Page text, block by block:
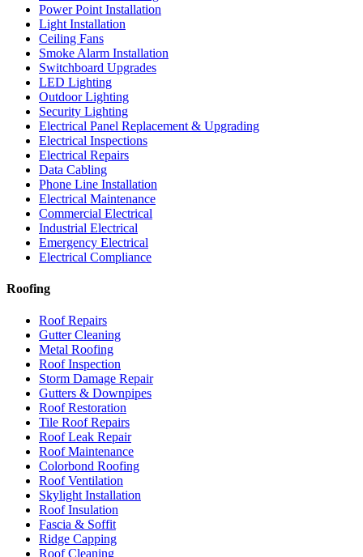
Power Point Installation
Light Installation
Ceiling Fans
Smoke Alarm Installation
Switchboard Upgrades
LED Lighting
Outdoor Lighting
Security Lighting
Electrical Panel Replacement & Upgrading
Electrical Inspections
Electrical Repairs
Data Cabling
Phone Line Installation
Electrical Maintenance
Commercial Electrical
Industrial Electrical
Emergency Electrical
Electrical Compliance
Roofing
Roof Repairs
Gutter Cleaning
Metal Roofing
Roof Inspection
Storm Damage Repair
Gutters & Downpipes
Roof Restoration
Tile Roof Repairs
Roof Leak Repair
Roof Maintenance
Colorbond Roofing
Roof Ventilation
Skylight Installation
Roof Insulation
Fascia & Soffit
Ridge Capping
Roof Cleaning